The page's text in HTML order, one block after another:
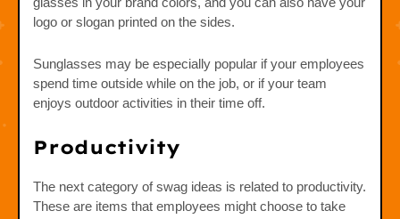
logo or slogan printed on the sides.
Sunglasses may be especially popular if your employees
spend time outside while on the job, or if your team
enjoys outdoor activities in their time off.
Productivity
The next category of swag ideas is related to productivity.
These are items that employees might choose to take